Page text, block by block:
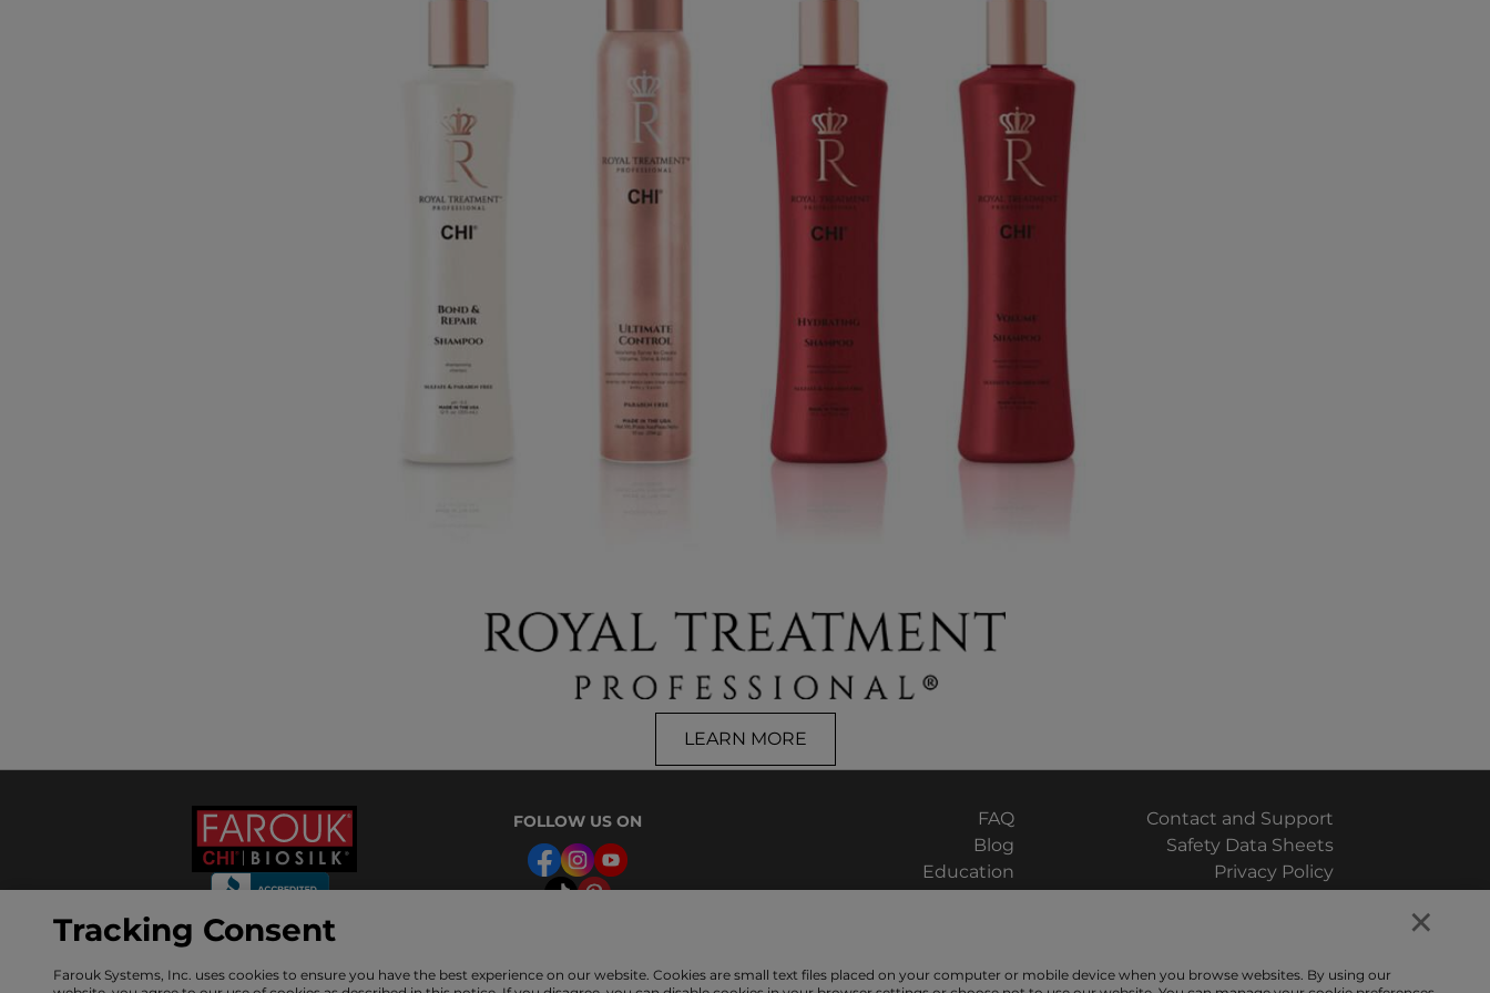
LEARN MORE
GET 10% OFF
FOLLOW US ON
FAQ
Blog
Education
Hair Quiz
Contact and Support
Safety Data Sheets
Privacy Policy
Terms and Conditions
Tracking Consent ×
Farouk Systems, Inc. uses cookies to ensure you have the best experience on our website. Cookies are small text files placed on your computer or mobile device when you browse websites. By using our